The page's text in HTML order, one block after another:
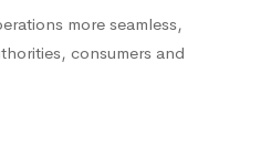
more seamless,
consumers and